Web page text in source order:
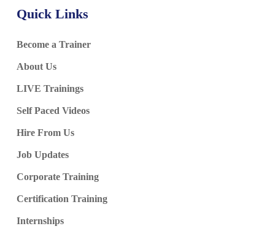
Quick Links
Become a Trainer
About Us
LIVE Trainings
Self Paced Videos
Hire From Us
Job Updates
Corporate Training
Certification Training
Internships